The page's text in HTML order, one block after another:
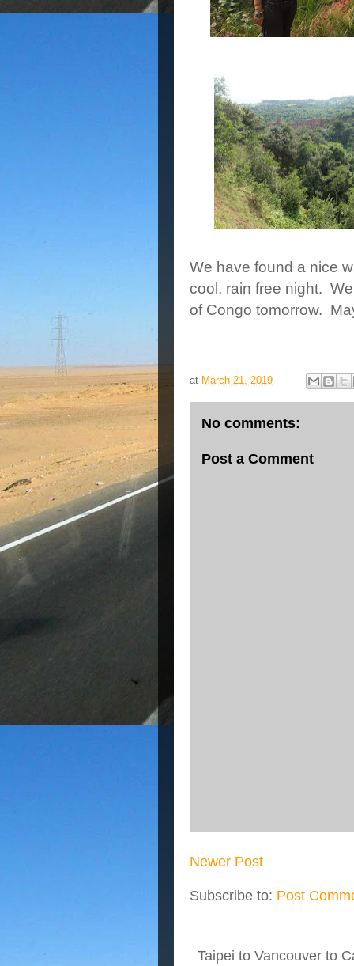
We have found a nice
cool, rain free night.
of Congo tomorrow.
at March 21, 2019
No comments:
Post a Comment
Newer Post
Subscribe to: Post
Taipei to Vancouver to